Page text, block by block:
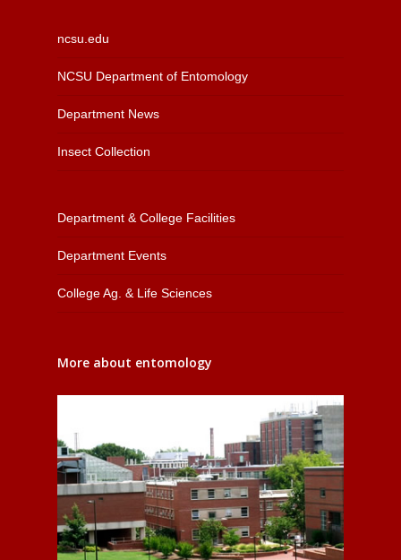
ncsu.edu
NCSU Department of Entomology
Department News
Insect Collection
Department & College Facilities
Department Events
College Ag. & Life Sciences
More about entomology